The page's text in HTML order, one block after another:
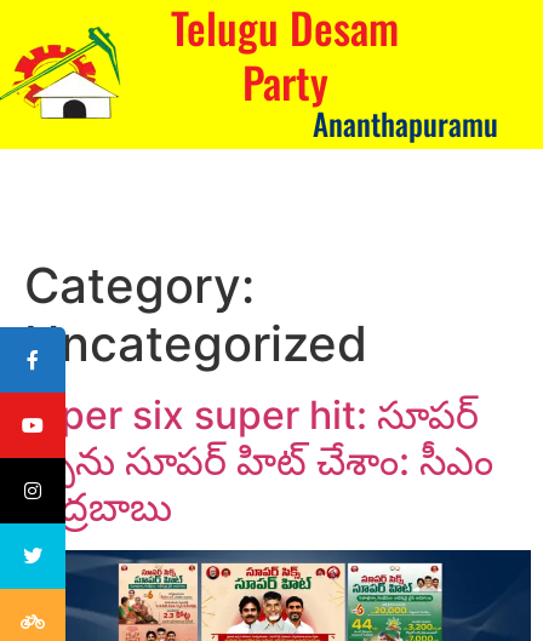
Telugu Desam
Party
Ananthapuramu
Category:
Uncategorized
Super six super hit: సూపర్
సిక్స్‌ను సూపర్ హిట్ చేశాం: సీఎం
చంద్రబాబు